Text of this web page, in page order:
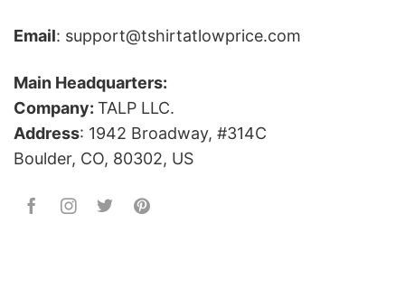
Email: support@tshirtatlowprice.com
Main Headquarters:
Company: TALP LLC.
Address: 1942 Broadway, #314C
Boulder, CO, 80302, US